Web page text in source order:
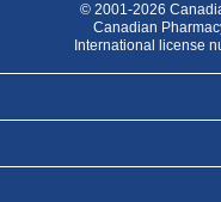
© 2001-2026
Canadian
International license